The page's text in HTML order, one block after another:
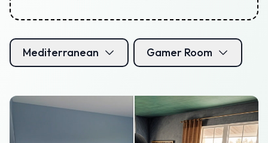
Mediterranean Gamer Room